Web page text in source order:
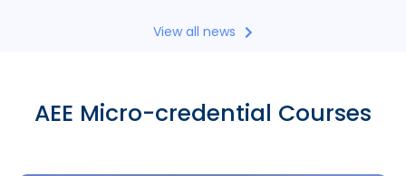
View all news
AEE Micro-credential Courses